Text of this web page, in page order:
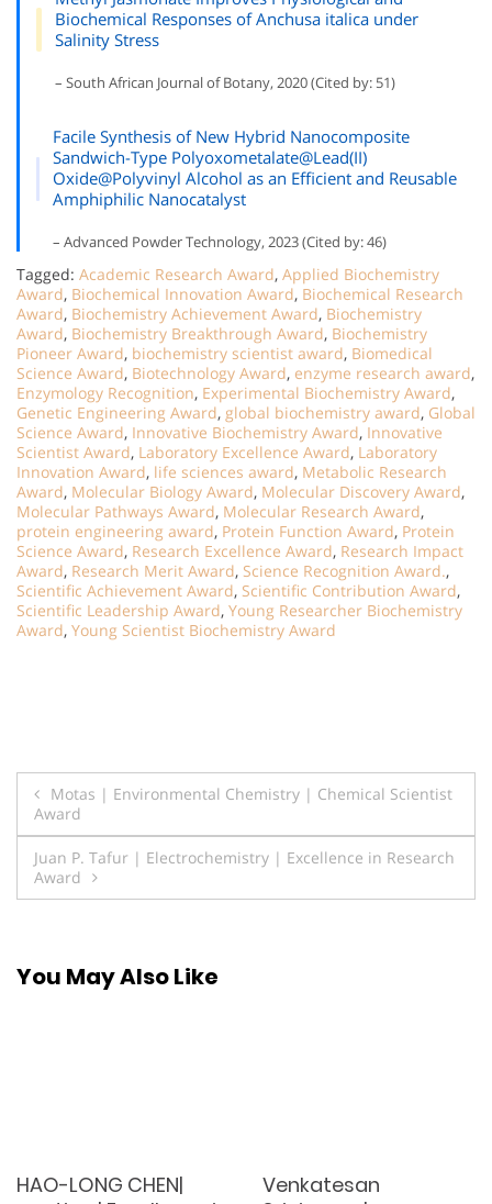
Biochemical Responses of Anchusa italica under
Salinity Stress
– South African Journal of Botany, 2020 (Cited by: 51)
Facile Synthesis of New Hybrid Nanocomposite
Sandwich-Type Polyoxometalate@Lead(II)
Oxide@Polyvinyl Alcohol as an Efficient and Reusable
Amphiphilic Nanocatalyst
– Advanced Powder Technology, 2023 (Cited by: 46)
Tagged: Academic Research Award, Applied Biochemistry
Award, Biochemical Innovation Award, Biochemical Research
Award, Biochemistry Achievement Award, Biochemistry
Award, Biochemistry Breakthrough Award, Biochemistry
Pioneer Award, biochemistry scientist award, Biomedical
Science Award, Biotechnology Award, enzyme research award,
Enzymology Recognition, Experimental Biochemistry Award,
Genetic Engineering Award, global biochemistry award, Global
Science Award, Innovative Biochemistry Award, Innovative
Scientist Award, Laboratory Excellence Award, Laboratory
Innovation Award, life sciences award, Metabolic Research
Award, Molecular Biology Award, Molecular Discovery Award,
Molecular Pathways Award, Molecular Research Award,
protein engineering award, Protein Function Award, Protein
Science Award, Research Excellence Award, Research Impact
Award, Research Merit Award, Science Recognition Award.,
Scientific Achievement Award, Scientific Contribution Award,
Scientific Leadership Award, Young Researcher Biochemistry
Award, Young Scientist Biochemistry Award
Post
navigation
Motas | Environmental Chemistry | Chemical Scientist
Award
Juan P. Tafur | Electrochemistry | Excellence in Research
Award
You May Also Like
HAO-LONG CHEN|
Venkatesan